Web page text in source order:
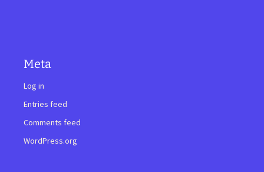
Meta
Log in
Entries feed
Comments feed
WordPress.org